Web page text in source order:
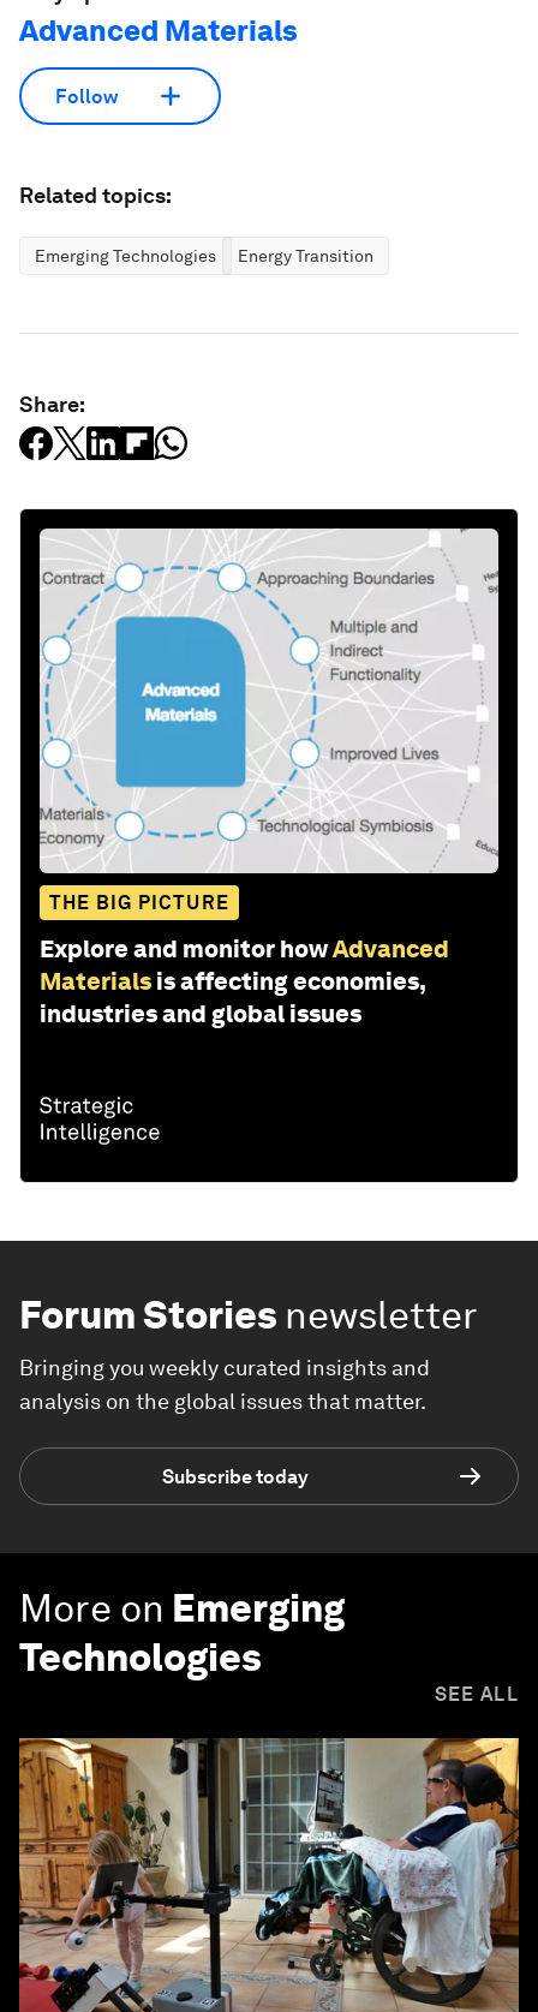
Advanced Materials
Follow
Related topics:
Emerging Technologies Energy Transition
Share:
THE BIG PICTURE
Explore and monitor howAdvanced
Materials is affecting economies,
industries and global issues
Forum Stories newsletter
Bringing you weekly curated insights and
analysis on the global issues that matter.
Subscribe today
More on Emerging
Technologies
SEE ALL